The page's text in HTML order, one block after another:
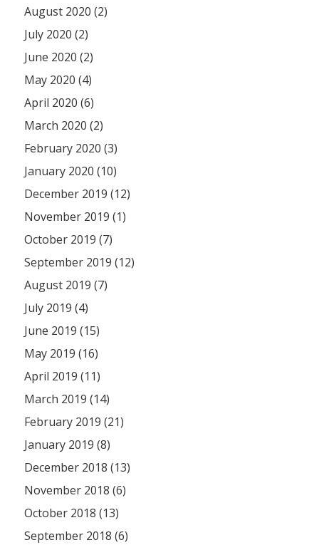
August 2020 (2)
July 2020 (2)
June 2020 (2)
May 2020 (4)
April 2020 (6)
March 2020 (2)
February 2020 (3)
January 2020 (10)
December 2019 (12)
November 2019 (1)
October 2019 (7)
September 2019 (12)
August 2019 (7)
July 2019 (4)
June 2019 (15)
May 2019 (16)
April 2019 (11)
March 2019 (14)
February 2019 (21)
January 2019 (8)
December 2018 (13)
November 2018 (6)
October 2018 (13)
September 2018 (6)